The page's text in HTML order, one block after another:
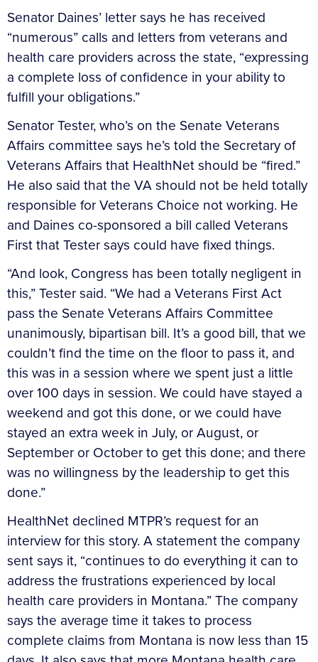
Senator Daines’ letter says he has received
“numerous” calls and letters from veterans and
health care providers across the state, “expressing
a complete loss of confidence in your ability to
fulfill your obligations.”
Senator Tester, who’s on the Senate Veterans
Affairs committee says he’s told the Secretary of
Veterans Affairs that HealthNet should be “fired.”
He also said that the VA should not be held totally
responsible for Veterans Choice not working. He
and Daines co-sponsored a bill called Veterans
First that Tester says could have fixed things.
“And look, Congress has been totally negligent in
this,” Tester said. “We had a Veterans First Act
pass the Senate Veterans Affairs Committee
unanimously, bipartisan bill. It’s a good bill, that we
couldn’t find the time on the floor to pass it, and
this was in a session where we spent just a little
over 100 days in session. We could have stayed a
weekend and got this done, or we could have
stayed an extra week in July, or August, or
September or October to get this done; and there
was no willingness by the leadership to get this
done.”
HealthNet declined MTPR’s request for an
interview for this story. A statement the company
sent says it, “continues to do everything it can to
address the frustrations experienced by local
health care providers in Montana.” The company
says the average time it takes to process
complete claims from Montana is now less than 15